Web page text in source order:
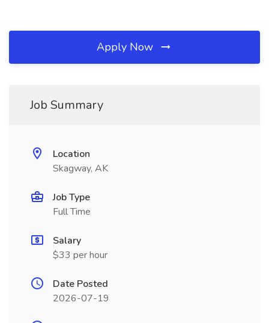
Apply Now
Job Summary
Location
Skagway, AK
Job Type
Full Time
Salary
$33 per hour
Date Posted
2026-07-19